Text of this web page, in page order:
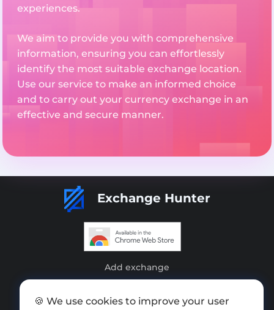
experiences.
We aim to provide you with comprehensive
information, ensuring you can effortlessly
identify the most suitable exchange location.
Use our service to make an informed choice
and to carry out your currency exchange in an
effective and secure manner.
Exchange Hunter
Add exchange
🍪 We use cookies to improve your user